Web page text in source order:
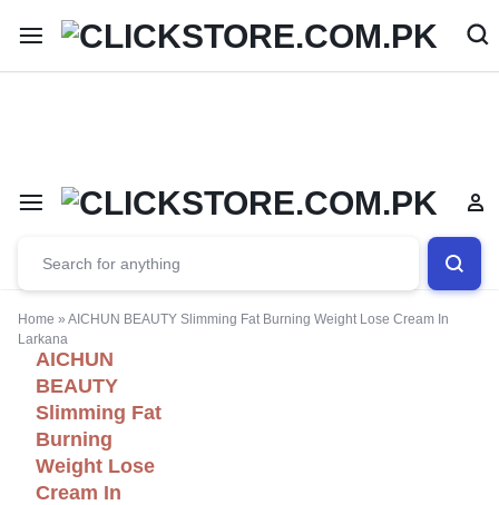
Welcome To ClickStore.Com.PK
Home » AICHUN BEAUTY Slimming Fat Burning Weight Lose Cream In
Larkana
AICHUN
BEAUTY
Slimming Fat
Burning
Weight Lose
Cream In